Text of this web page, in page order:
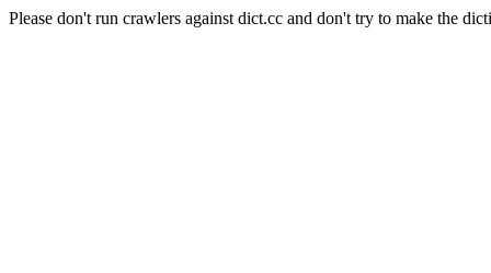
Please don't run crawlers against dict.cc and don't try to make the